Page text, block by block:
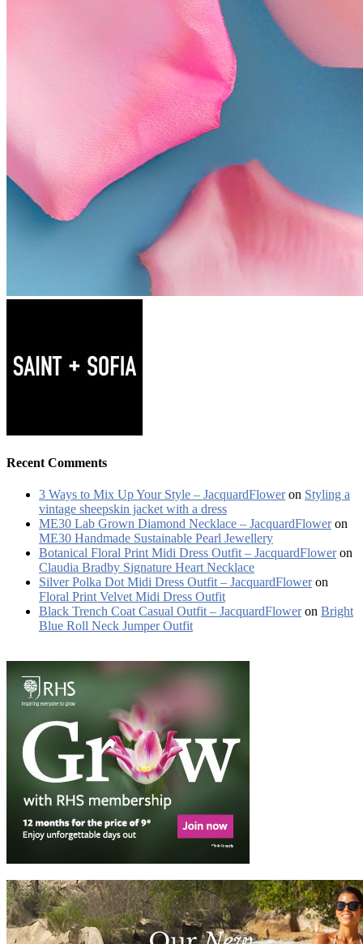
Recent Comments
3 Ways to Mix Up Your Style – JacquardFloweron Styling a
vintage sheepskin jacket with a dress
ME30 Lab Grown Diamond Necklace – JacquardFloweron
ME30 Handmade Sustainable Pearl Jewellery
Botanical Floral Print Midi Dress Outfit – JacquardFloweron
Claudia Bradby Signature Heart Necklace
Silver Polka Dot Midi Dress Outfit – JacquardFloweron
Floral Print Velvet Midi Dress Outfit
Black Trench Coat Casual Outfit – JacquardFloweron Bright
Blue Roll Neck Jumper Outfit